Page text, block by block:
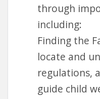
through
including:
Finding the
locate and
regulations,
guide child